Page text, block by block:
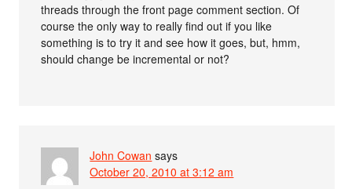
threads through the front page comment section. Of
course the only way to really find out if you like
something is to try it and see how it goes, but, hmm,
should change be incremental or not?
John Cowan says
October 20, 2010 at 3:12 am